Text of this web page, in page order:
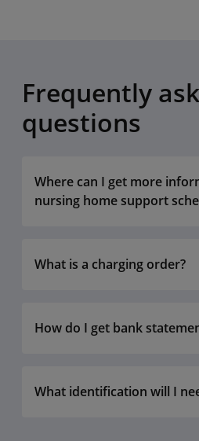
Frequently
questions
Where can I get more
nursing home support
What is a charging order?
How do I get bank
What identification will I